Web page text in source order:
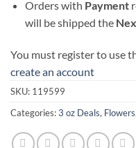
Orders with Payment
will be shipped the
You must register to use
create an account
SKU: 119599
Categories:3 oz Deals, Flowers,